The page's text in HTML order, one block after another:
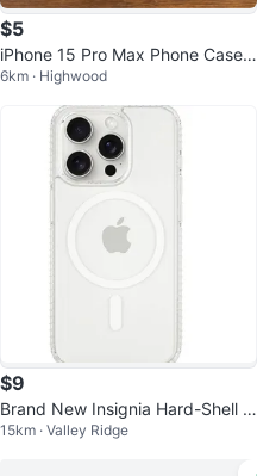
$5
iPhone 15 Pro Max Phone Cases
(Lot of 7)
6km · Highwood
$9
Brand New Insignia Hard-Shell M
agSafe Case for iPhone 15 Pro M
15km · Valley Ridge